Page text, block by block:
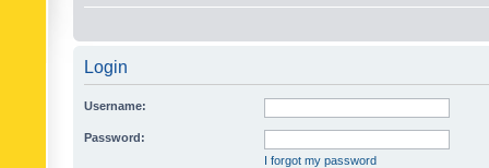
Login
Username:
Password:
I forgot my password